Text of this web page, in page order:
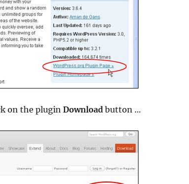
on the pluginDownload button …